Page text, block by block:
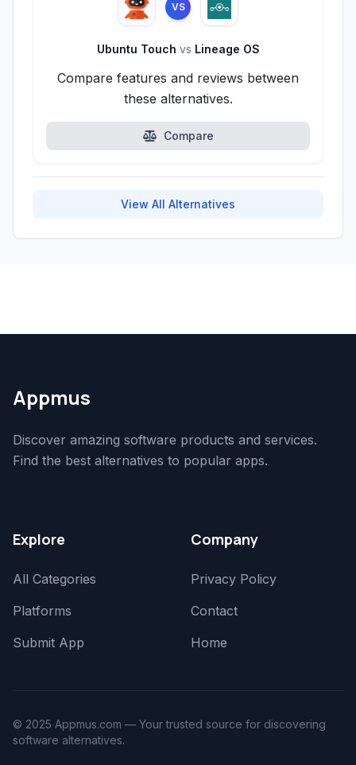
VS
Ubuntu Touch vs Lineage OS
Compare features and reviews between
these alternatives.
Compare
View All Alternatives
Appmus
Discover amazing software products and services.
Find the best alternatives to popular apps.
Explore
All Categories
Platforms
Submit App
Company
Privacy Policy
Contact
Home
© 2025 Appmus.com — Your trusted source for discovering
software alternatives.